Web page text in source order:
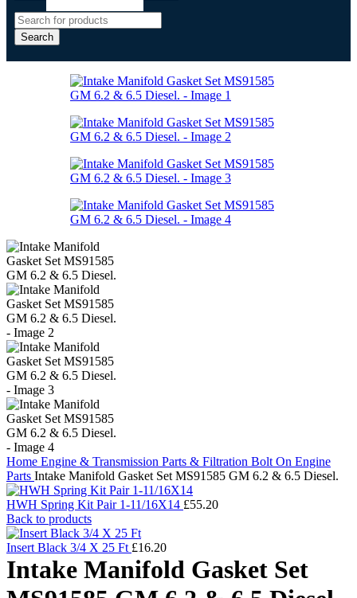
Search
Home Engine & Transmission Parts & Filtration Bolt On Engine
Parts Intake Manifold Gasket Set MS91585 GM 6.2 & 6.5 Diesel.
HWH Spring Kit Pair 1-11/16X14 £55.20
Back to products
Insert Black 3/4 X 25 Ft £16.20
Intake Manifold Gasket Set